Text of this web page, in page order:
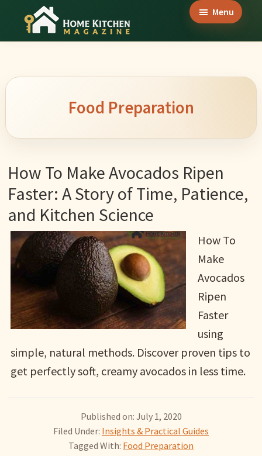
main
primary
footerHome
Garden
Menu
Food Preparation
How To Make Avocados Ripen
Faster: A Story of Time, Patience,
and Kitchen Science
How To
Make
Avocados
Ripen
Faster
using
simple, natural methods. Discover proven tips to
get perfectly soft, creamy avocados in less time.
Published on: July 1, 2020
Filed Under: Insights & Practical Guides
Tagged With: Food Preparation